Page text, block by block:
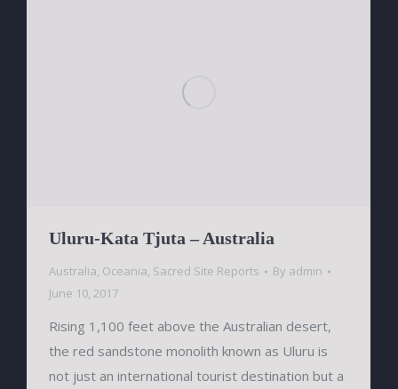
Uluru-Kata Tjuta – Australia
Australia, Oceania, Sacred Site Reports By admin
June 10, 2017
Rising 1,100 feet above the Australian desert,
the red sandstone monolith known as Uluru is
not just an international tourist destination but a